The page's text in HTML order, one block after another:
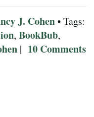
J. Cohen• Tags:
, BookBub,
| 10 Comments